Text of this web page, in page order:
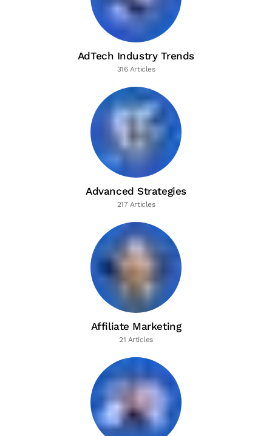
AdTech Industry Trends
316 Articles
Advanced Strategies
217 Articles
Affiliate Marketing
21 Articles